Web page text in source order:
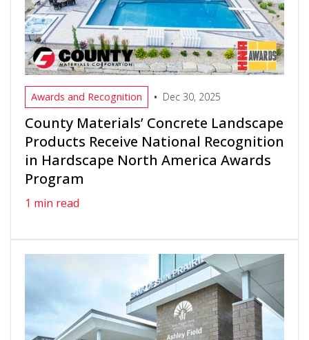
Awards and Recognition • Dec 30, 2025
County Materials’ Concrete Landscape
Products Receive National Recognition
in Hardscape North America Awards
Program
1 min read